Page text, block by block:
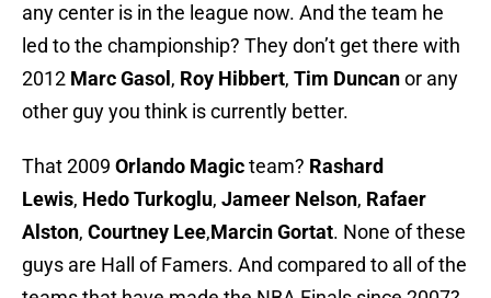
any center is in the league now. And the team he
led to the championship? They don’t get there with
2012 Marc Gasol , Roy Hibbert, Tim Duncanor any
other guy you think is currently better.
That 2009 Orlando Magicteam? Rashard
Lewis, Hedo Turkoglu, Jameer Nelson, Rafaer
Alston, Courtney Lee,Marcin Gortat. None of these
guys are Hall of Famers. And compared to all of the